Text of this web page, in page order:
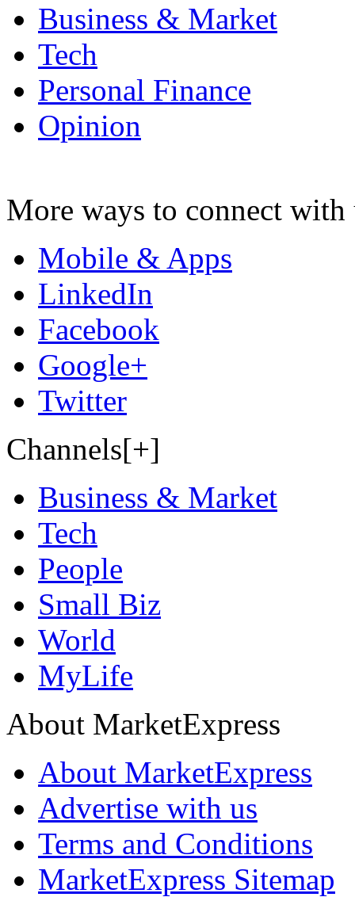
Business & Market
Tech
Personal Finance
Opinion
More ways to connect with
Mobile & Apps
LinkedIn
Facebook
Google+
Twitter
Channels[+]
Business & Market
Tech
People
Small Biz
World
MyLife
About MarketExpress
About MarketExpress
Advertise with us
Terms and Conditions
MarketExpress Sitemap